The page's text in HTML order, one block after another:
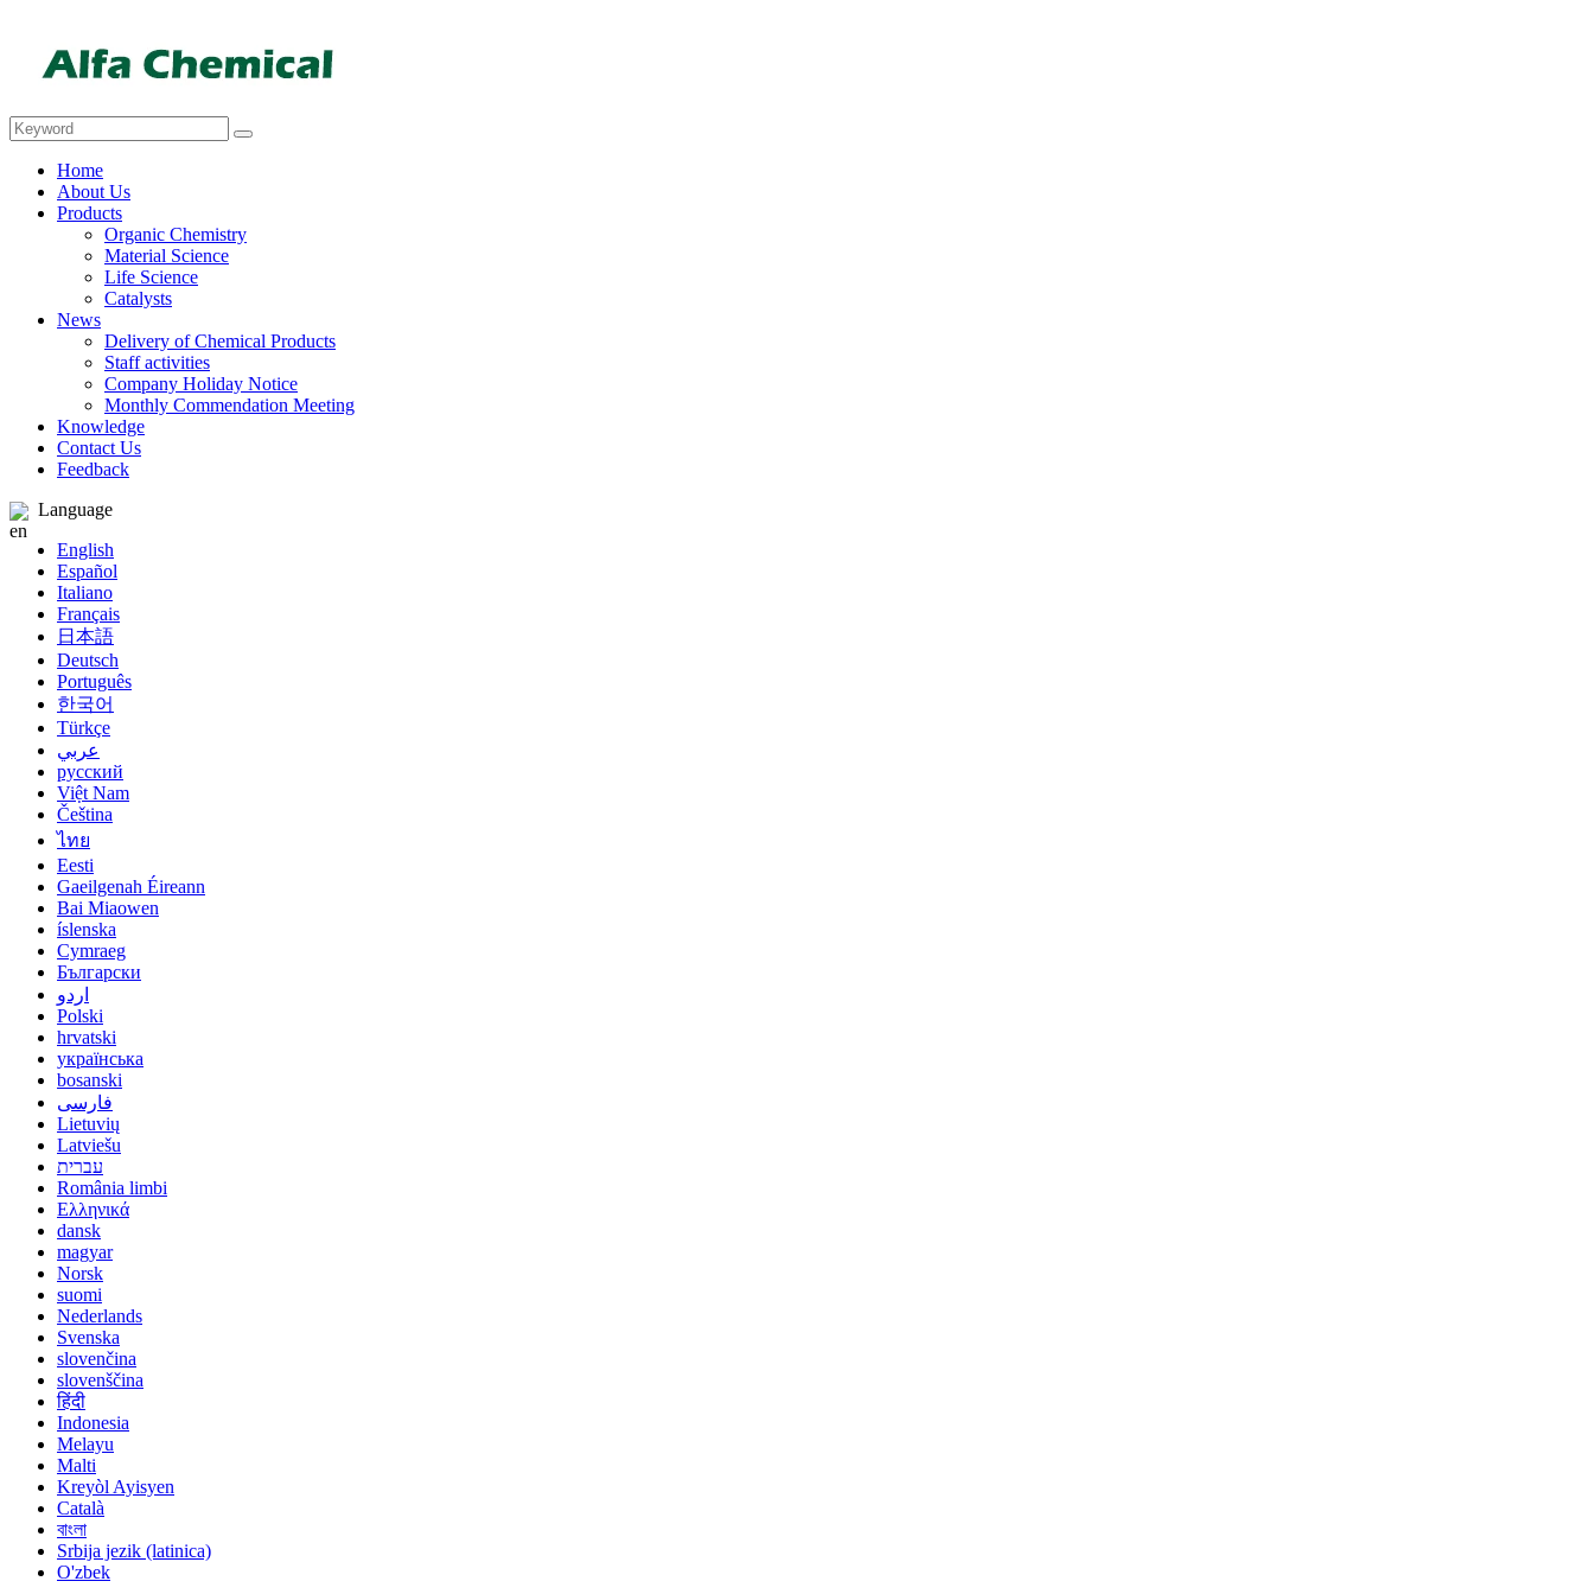
Home
About Us
Products
Organic Chemistry
Material Science
Life Science
Catalysts
News
Delivery of Chemical Products
Staff activities
Company Holiday Notice
Monthly Commendation Meeting
Knowledge
Contact Us
Feedback
Language
English
Español
Italiano
Français
日本語
Deutsch
Português
한국어
Türkçe
عربي
русский
Việt Nam
Čeština
ไทย
Eesti
Gaeilgenah Éireann
Bai Miaowen
íslenska
Cymraeg
Български
اردو
Polski
hrvatski
українська
bosanski
فارسی
Lietuvių
Latviešu
עברית
România limbi
Ελληνικά
dansk
magyar
Norsk
suomi
Nederlands
Svenska
slovenčina
slovenščina
हिंदी
Indonesia
Melayu
Malti
Kreyòl Ayisyen
Català
বাংলা
Srbija jezik (latinica)
O'zbek